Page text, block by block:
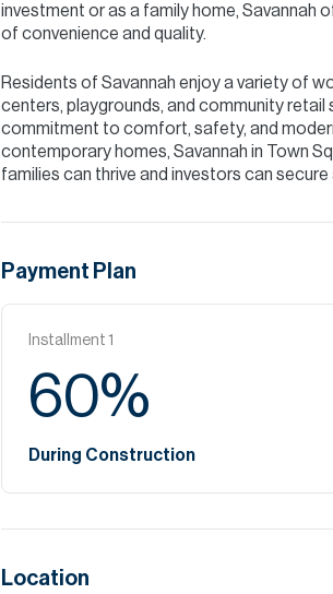
investment or as a family home, Savannah
of convenience and quality.
Residents of Savannah enjoy a variety of
centers, playgrounds, and community
commitment to comfort, safety, and
contemporary homes, Savannah in Town
families can thrive and investors can
Payment Plan
Installment 1
60%
During Construction
Location